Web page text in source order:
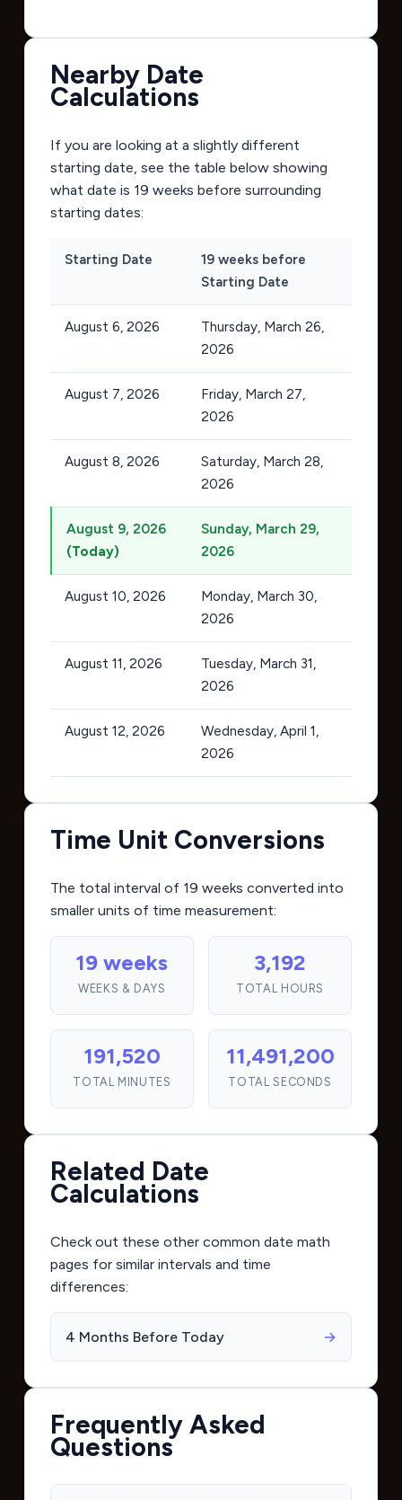
Nearby Date
Calculations
If you are looking at a slightly different
starting date, see the table below showing
what date is 19 weeks before surrounding
starting dates:
Starting Date
19 weeks before
Starting Date
August 6, 2026
Thursday, March 26,
2026
August 7, 2026
Friday, March 27,
2026
August 8, 2026
Saturday, March 28,
2026
August 9, 2026
(Today)
Sunday, March 29,
2026
August 10, 2026
Monday, March 30,
2026
August 11, 2026
Tuesday, March 31,
2026
August 12, 2026
Wednesday, April 1,
2026
Time Unit Conversions
The total interval of 19 weeks converted into
smaller units of time measurement:
19 weeks
WEEKS & DAYS
3,192
TOTAL HOURS
191,520
TOTAL MINUTES
11,491,200
TOTAL SECONDS
Related Date
Calculations
Check out these other common date math
pages for similar intervals and time
differences:
4 Months Before Today →
Frequently Asked
Questions